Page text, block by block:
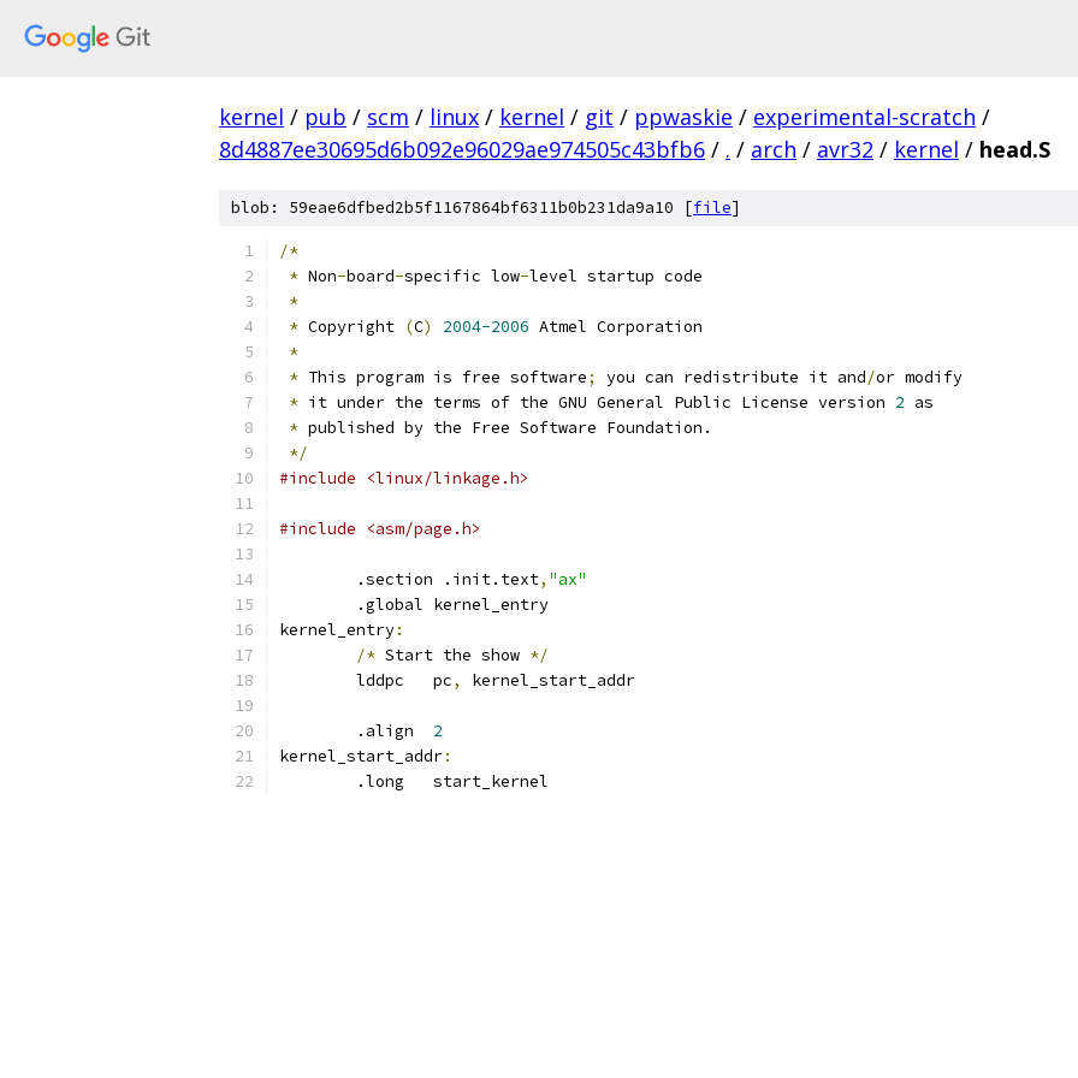
kernel / pub / scm / linux / kernel / git / ppwaskie / experimental-scratch /
8d4887ee30695d6b092e96029ae974505c43bfb6 / . / arch / avr32 / kernel / head.S
blob: 59eae6dfbed2b5f1167864bf6311b0b231da9a10 [file]
/*
* Non-board-specific low-level startup code
*
* Copyright (C) 2004-2006 Atmel Corporation
*
* This program is free software; you can redistribute it and/or modify
* it under the terms of the GNU General Public License version 2 as
* published by the Free Software Foundation.
*/
#include <linux/linkage.h>
#include <asm/page.h>
	.section .init.text
, "ax"
	.global kernel_entry
kernel_entry:
/* Start the show */
	lddpc   pc
, kernel_start_addr
	.align
2
kernel_start_addr:
	.long   start_kernel